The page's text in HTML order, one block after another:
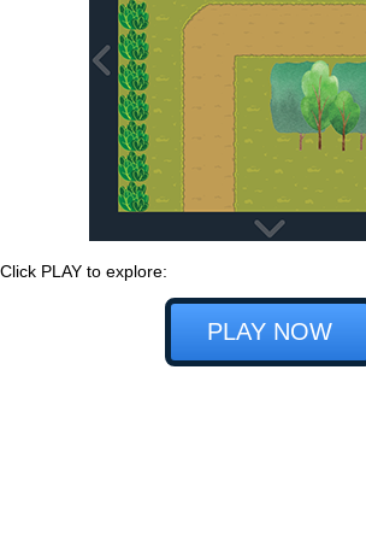
Click PLAY to explore:
PLAY NOW